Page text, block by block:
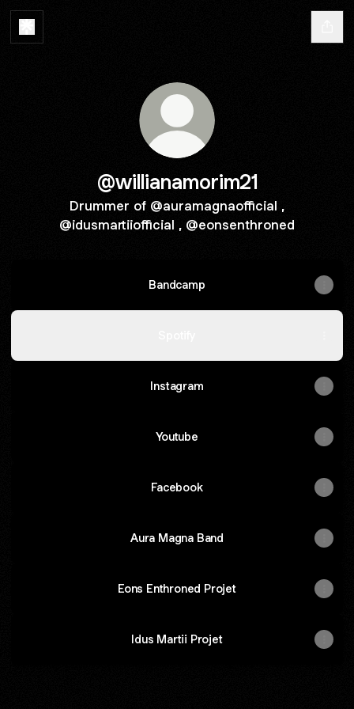
@willianamorim21
Drummer of @auramagnaofficial ,
@idusmartiiofficial , @eonsenthroned
Bandcamp
Instagram
Youtube
Facebook
Aura Magna Band
Eons Enthroned Projet
Idus Martii Projet